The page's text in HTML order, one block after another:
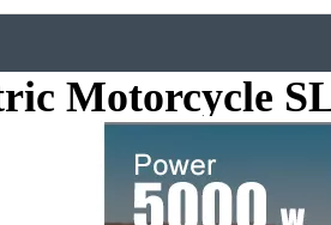
Motorcycle